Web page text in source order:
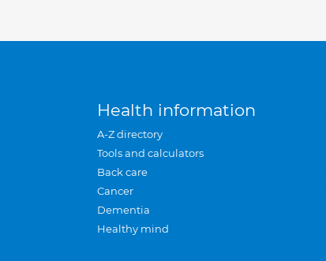
Health information
A-Z directory
Tools and calculators
Back care
Cancer
Dementia
Healthy mind